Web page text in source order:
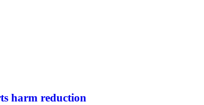
harm reduction